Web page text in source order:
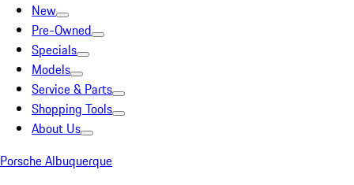
New
Pre-Owned
Specials
Models
Service & Parts
Shopping Tools
About Us
Porsche Albuquerque